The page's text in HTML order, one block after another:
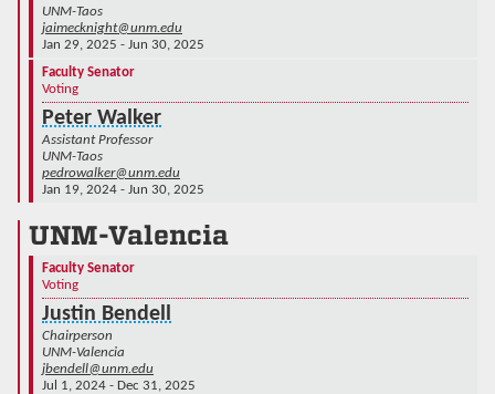
UNM-Taos
jaimecknight@unm.edu
Jan 29, 2025 - Jun 30, 2025
Faculty Senator
Voting
Peter Walker
Assistant Professor
UNM-Taos
pedrowalker@unm.edu
Jan 19, 2024 - Jun 30, 2025
UNM-Valencia
Faculty Senator
Voting
Justin Bendell
Chairperson
UNM-Valencia
jbendell@unm.edu
Jul 1, 2024 - Dec 31, 2025